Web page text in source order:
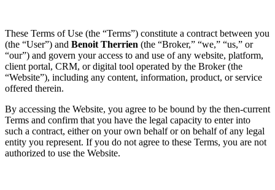
These Terms of Use (the “Terms”) constitute a contract between you
(the “User”) and Benoit Therrien (the “Broker,” “we,” “us,” or
“our”) and govern your access to and use of any website, platform,
client portal, CRM, or digital tool operated by the Broker (the
“Website”), including any content, information, product, or service
offered therein.
By accessing the Website, you agree to be bound by the then-current
Terms and confirm that you have the legal capacity to enter into
such a contract, either on your own behalf or on behalf of any legal
entity you represent. If you do not agree to these Terms, you are not
authorized to use the Website.